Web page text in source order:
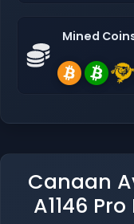
Mined
Canaan
A1146